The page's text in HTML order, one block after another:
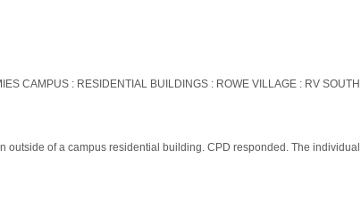
CAMPUS : RESIDENTIAL BUILDINGS : ROWE VILLAGE : RV SOUTH
outside of a campus residential building. CPD responded. The individual